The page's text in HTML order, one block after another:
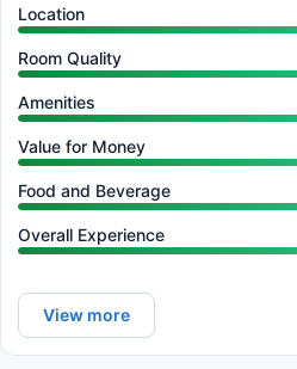
Location
Room Quality
Amenities
Value for Money
Food and Beverage
Overall Experience
View more